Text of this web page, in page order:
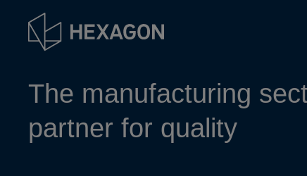
The manufacturing
partner for quality